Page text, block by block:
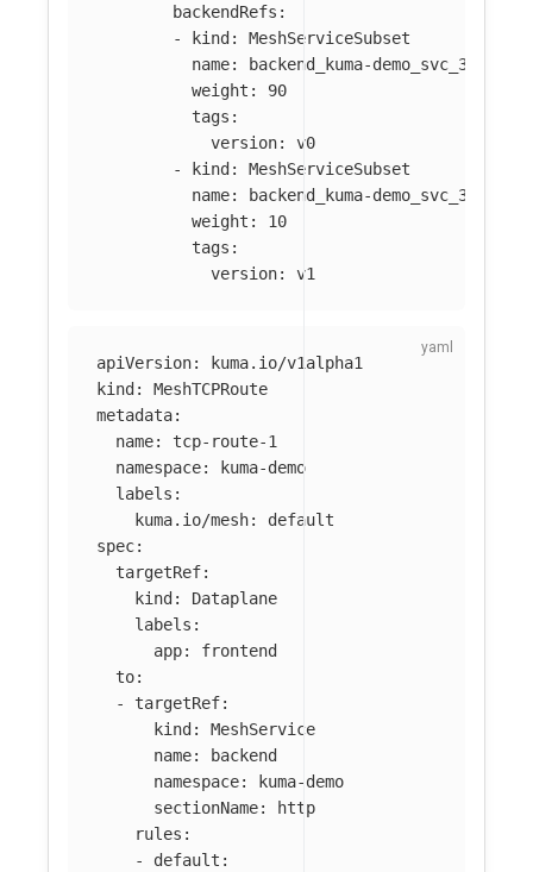
backendRefs :
-
kind :
MeshServiceSubset
name:
backend_kuma-demo_svc_3001
weight :
90
tags :
version:
v0
-
kind :
MeshServiceSubset
name:
backend_kuma-demo_svc_3001
weight :
10
tags :
version: v1
apiVersion:
kuma.io/v1alpha1
kind :
MeshTCPRoute
metadata:
name:
tcp-route-1
namespace:
kuma-demo
labels :
kuma.io/mesh:
default
spec:
targetRef:
kind :
Dataplane
labels :
app:
frontend
to:
-
targetRef:
kind :
MeshService
name:
backend
namespace:
kuma-demo
sectionName:
http
rules :
-
default :